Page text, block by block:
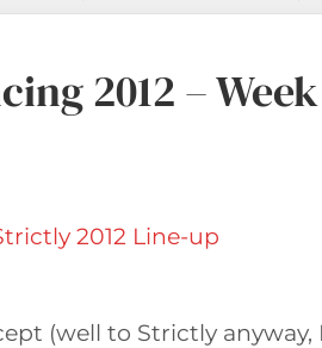
2012 – Week
(well to Strictly anyway,